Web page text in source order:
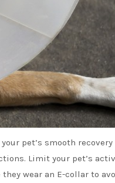
pet’s smooth
Limit your pet’s
they wear an E-collar to